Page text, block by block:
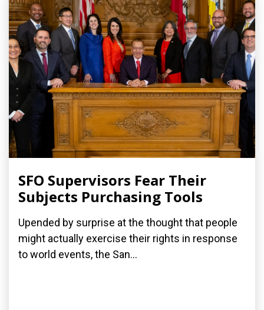
SFO Supervisors Fear Their
Subjects Purchasing Tools
Upended by surprise at the thought that people
might actually exercise their rights in response
to world events, the San...